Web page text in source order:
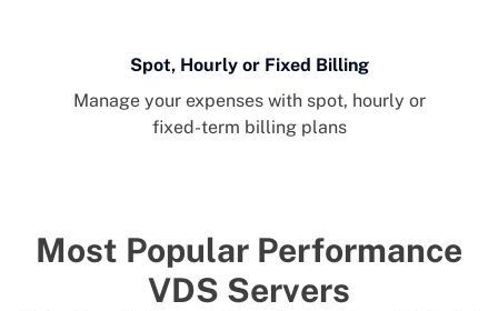
Spot, Hourly or Fixed Billing
Manage your expenses with spot, hourly or
fixed-term billing plans
Most Popular Performance
VDS Servers